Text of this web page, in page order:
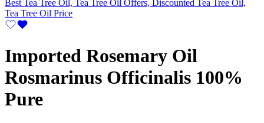
Imported Rosemary Oil
Rosmarinus Officinalis 100%
Pure